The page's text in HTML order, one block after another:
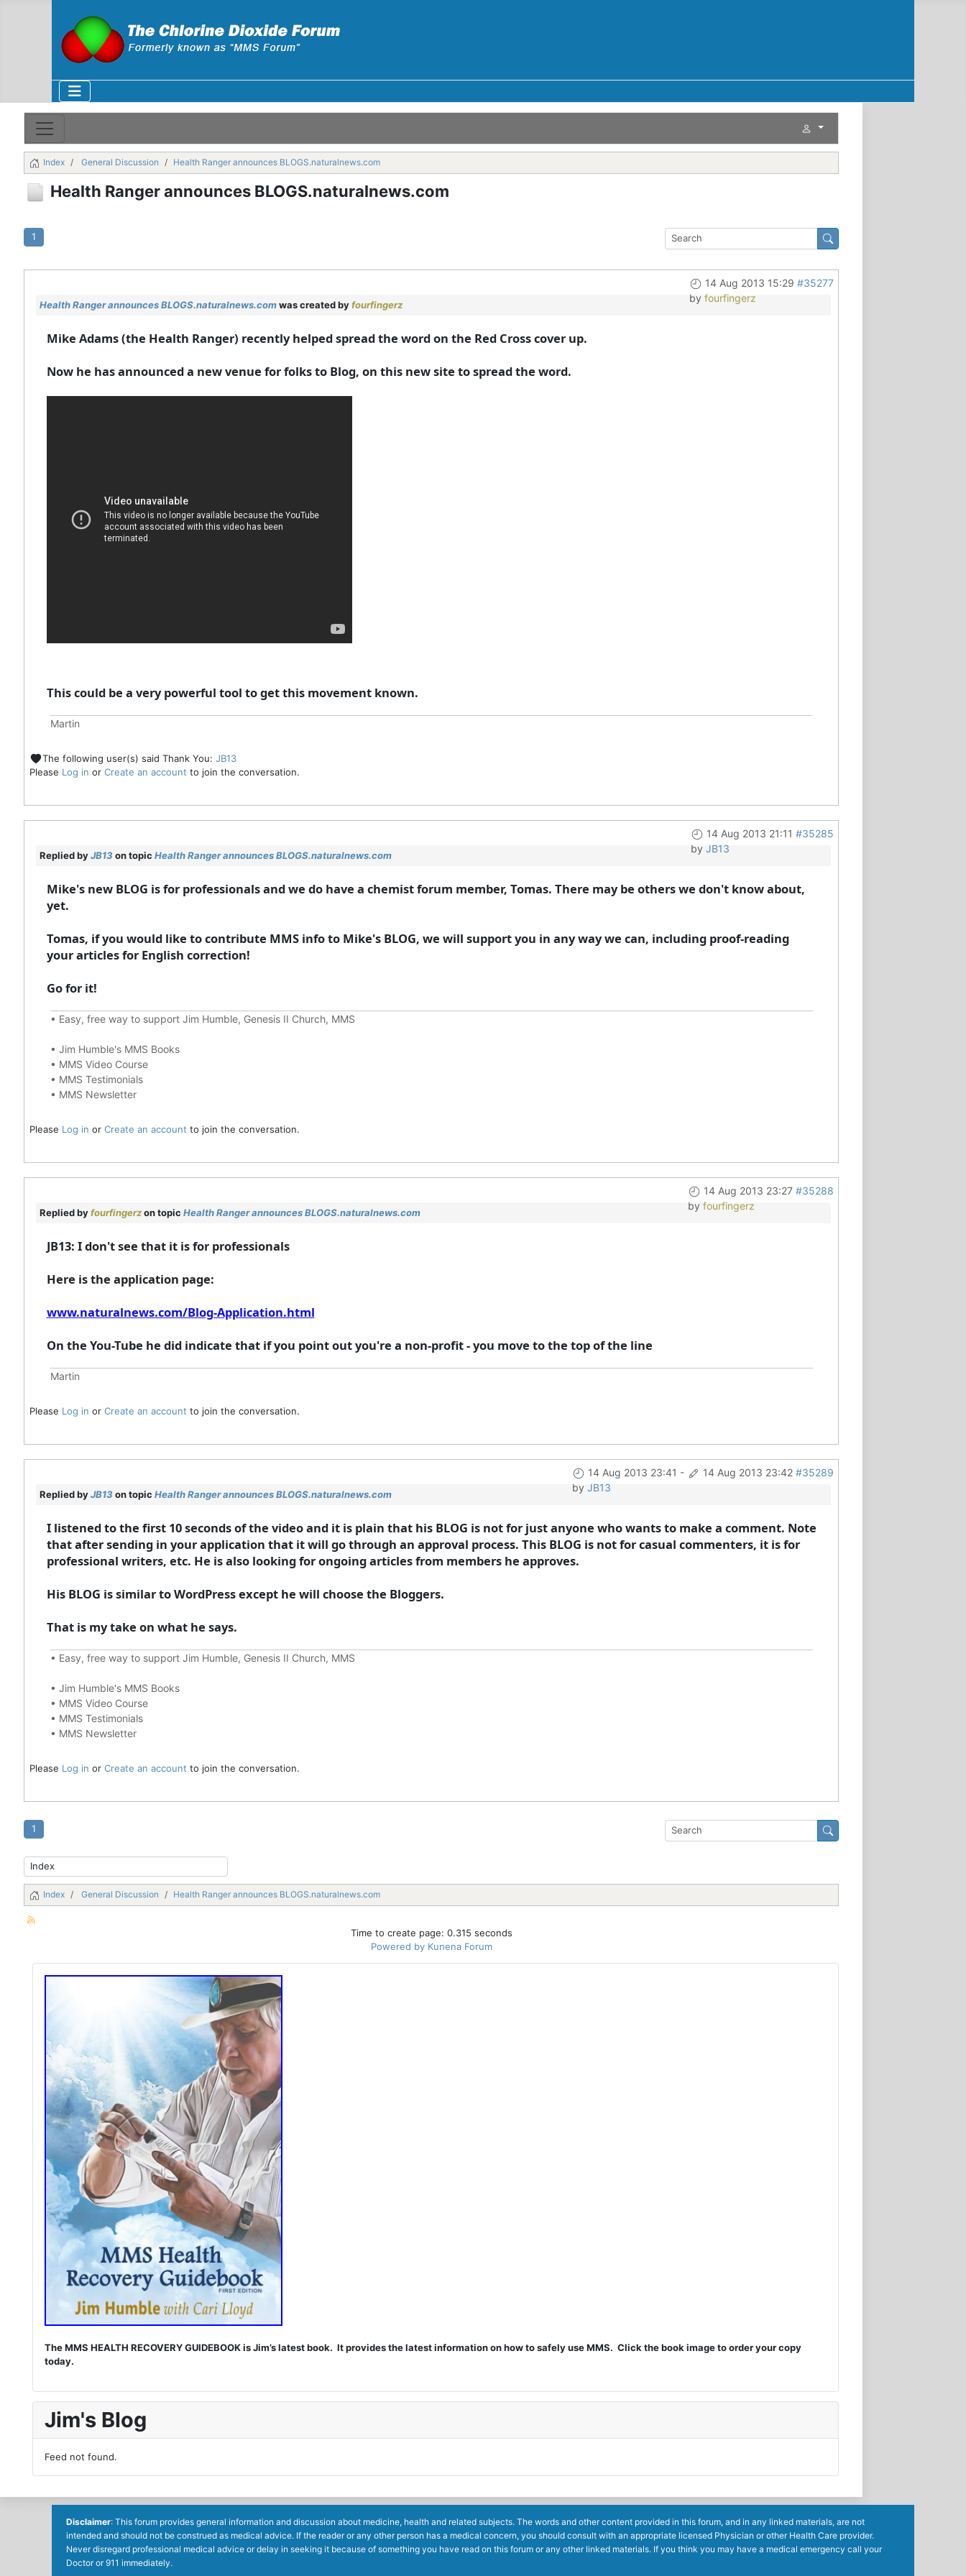
Index General Discussion Health Ranger announces BLOGS.naturalnews.com
Health Ranger announces BLOGS.naturalnews.com
1
14 Aug 2013 15:29 #35277
by fourfingerz
Health Ranger announces BLOGS.naturalnews.comwas created byfourfingerz
Mike Adams (the Health Ranger) recently helped spread the word on the Red Cross cover up.
Now he has announced a new venue for folks to Blog, on this new site to spread the word.
This could be a very powerful tool to get this movement known.
Martin
The following user(s) said Thank You: JB13
Please Log in or Create an account to join the conversation.
14 Aug 2013 21:11 #35285
by JB13
Replied byJB13 on topic Health Ranger announces BLOGS.naturalnews.com
Mike's new BLOG is for professionals and we do have a chemist forum member, Tomas. There may be others we don't know about,
yet.
Tomas, if you would like to contribute MMS info to Mike's BLOG, we will support you in any way we can, including proof-reading
your articles for English correction!
Go for it!
• Easy, free way to support Jim Humble, Genesis II Church, MMS
• Jim Humble's MMS Books
• MMS Video Course
• MMS Testimonials
• MMS Newsletter
Please Log in or Create an account to join the conversation.
14 Aug 2013 23:27 #35288
by fourfingerz
Replied byfourfingerzon topic Health Ranger announces BLOGS.naturalnews.com
JB13: I don't see that it is for professionals
Here is the application page:
www.naturalnews.com/Blog-Application.html
On the You-Tube he did indicate that if you point out you're a non-profit - you move to the top of the line
Martin
Please Log in or Create an account to join the conversation.
14 Aug 2013 23:41 - 14 Aug 2013 23:42 #35289
by JB13
Replied byJB13 on topic Health Ranger announces BLOGS.naturalnews.com
I listened to the first 10 seconds of the video and it is plain that his BLOG is not for just anyone who wants to make a comment. Note
that after sending in your application that it will go through an approval process. This BLOG is not for casual commenters, it is for
professional writers, etc. He is also looking for ongoing articles from members he approves.
His BLOG is similar to WordPress except he will choose the Bloggers.
That is my take on what he says.
• Easy, free way to support Jim Humble, Genesis II Church, MMS
• Jim Humble's MMS Books
• MMS Video Course
• MMS Testimonials
• MMS Newsletter
Please Log in or Create an account to join the conversation.
1
Index General Discussion Health Ranger announces BLOGS.naturalnews.com
Time to create page: 0.315 seconds
Powered by Kunena Forum
The MMS HEALTH RECOVERY GUIDEBOOK is Jim’s latest book. It provides the latest information on how to safely use MMS. Click the book image to order your copy
today.
Jim's Blog
Feed not found.
Disclaimer: This forum provides general information and discussion about medicine, health and related subjects. The words and other content provided in this forum, and in any linked materials, are not
intended and should not be construed as medical advice. If the reader or any other person has a medical concern, you should consult with an appropriate licensed Physician or other Health Care provider.
Never disregard professional medical advice or delay in seeking it because of something you have read on this forum or any other linked materials. If you think you may have a medical emergency call your
Doctor or 911 immediately.